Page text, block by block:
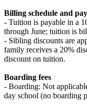
Billing schedule and
- Tuition is payable in a
through June; tuition is
- Sibling discounts are
family receives a 20%
discount on tuition.
Boarding fees
- Boarding: Not
day school (no boarding